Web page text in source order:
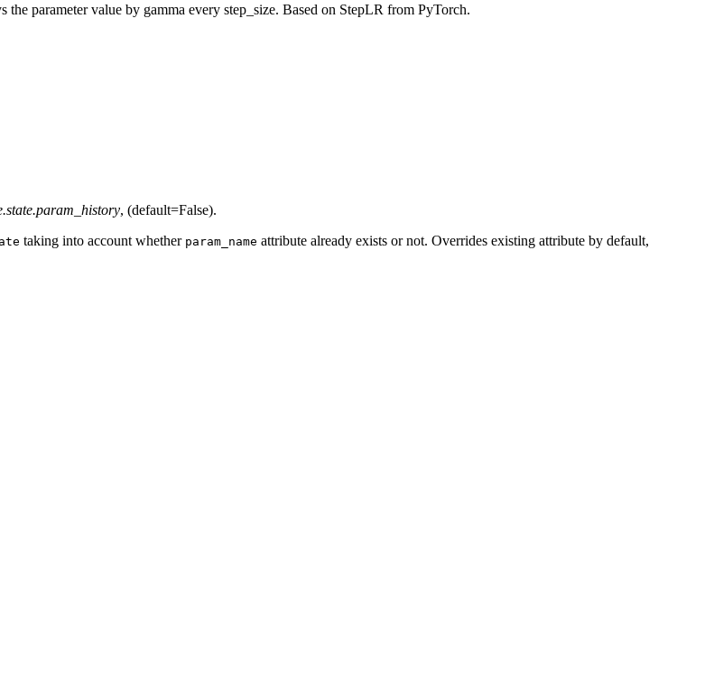
parameter value by gamma every step_size. Based on StepLR from PyTorch.
, (default=False).
taking into account whether param_name attribute already exists or not. Overrides existing attribute by default,